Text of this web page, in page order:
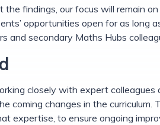
findings, our focus will remain
opportunities open for as long
and secondary Maths Hubs
closely with expert
coming changes in the
expertise, to ensure ongoing